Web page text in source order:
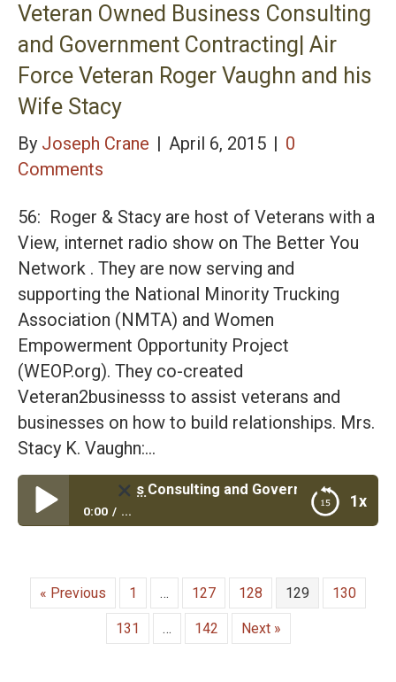
Veteran Owned Business Consulting
and Government Contracting| Air
Force Veteran Roger Vaughn and his
Wife Stacy
By Joseph Crane | April 6, 2015 | 0
Comments
56: Roger & Stacy are host of Veterans with a
View, internet radio show on The Better You
Network . They are now serving and
supporting the National Minority Trucking
Association (NMTA) and Women
Empowerment Opportunity Project
(WEOP.org). They co-created
Veteran2businesss to assist veterans and
businesses on how to build relationships. Mrs.
Stacy K. Vaughn:…
1x
Business Consulting and Government Contracting|
0:00 ...
Vaughn and his Wife Stacy
« Previous 1 … 127 128 129 130
131 … 142 Next »